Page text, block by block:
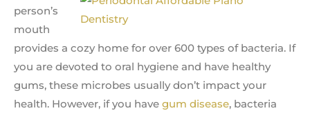
person’s
mouth
provides a cozy home for over 600 types of bacteria. If
you are devoted to oral hygiene and have healthy
gums, these microbes usually don’t impact your
health. However, if you have gum disease, bacteria